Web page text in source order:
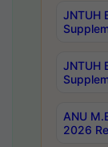
JNTUH
JNTUH
ANU
2026